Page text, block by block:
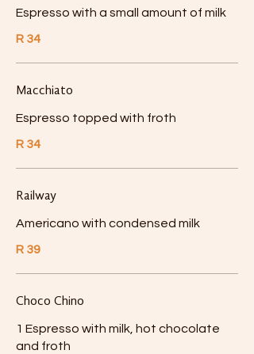
Espresso with a small amount of milk
R 34
Macchiato
Espresso topped with froth
R 34
Railway
Americano with condensed milk
R 39
Choco Chino
1 Espresso with milk, hot chocolate
and froth